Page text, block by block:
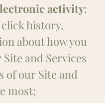
activity:
history,
about how you
and Services
of our Site and
most;